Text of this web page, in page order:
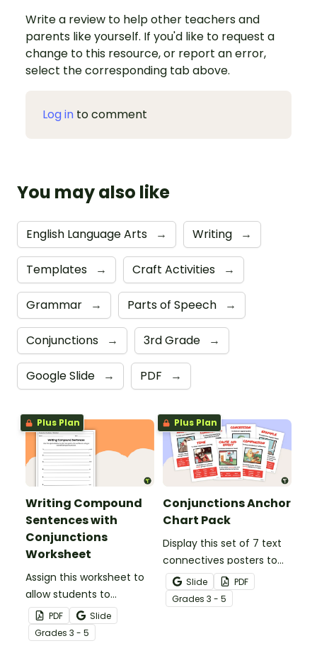
Write a review to help other teachers and
parents like yourself. If you'd like to request a
change to this resource, or report an error,
select the corresponding tab above.
Log in to comment
You may also like
English Language Arts → Writing →
Templates → Craft Activities →
Grammar → Parts of Speech →
Conjunctions → 3rd Grade →
Google Slide → PDF →
Plus Plan
Writing Compound
Sentences with
Conjunctions
Worksheet
Assign this worksheet to
allow students to
practice using
coordinating
conjunctions to create
PDF
Slide
Grades 3 - 5
Plus Plan
Conjunctions Anchor
Chart Pack
Display this set of 7 text
connectives posters to
remind students about
the types of sentence
connectives and
Slide
PDF
Grades 3 - 5